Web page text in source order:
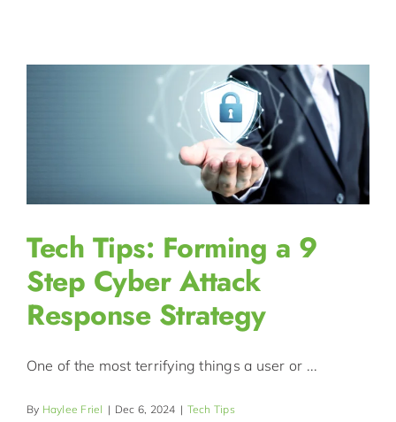
Tech Tips: Forming a 9
Step Cyber Attack
Response Strategy
One of the most terrifying things a user or ...
By Haylee Friel | Dec 6, 2024 | Tech Tips